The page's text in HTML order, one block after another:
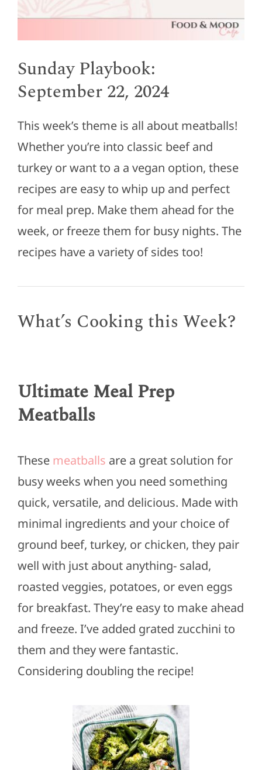
Sunday Playbook:
September 22, 2024
This week’s theme is all about meatballs!
Whether you’re into classic beef and
turkey or want to a a vegan option, these
recipes are easy to whip up and perfect
for meal prep. Make them ahead for the
week, or freeze them for busy nights. The
recipes have a variety of sides too!
What’s Cooking this Week?
Ultimate Meal Prep
Meatballs
These meatballs are a great solution for
busy weeks when you need something
quick, versatile, and delicious. Made with
minimal ingredients and your choice of
ground beef, turkey, or chicken, they pair
well with just about anything- salad,
roasted veggies, potatoes, or even eggs
for breakfast. They’re easy to make ahead
and freeze. I’ve added grated zucchini to
them and they were fantastic.
Considering doubling the recipe!